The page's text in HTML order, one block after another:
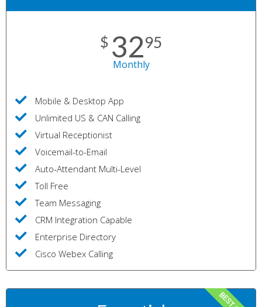
$ 3295
Monthly
Mobile & Desktop App
Unlimited US & CAN Calling
Virtual Receptionist
Voicemail-to-Email
Auto-Attendant Multi-Level
Toll Free
Team Messaging
CRM Integration Capable
Enterprise Directory
Cisco Webex Calling